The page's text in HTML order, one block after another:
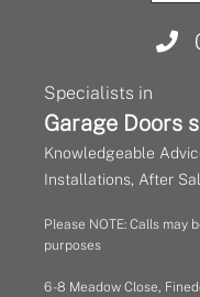
Specialists in
Garage Doors
Knowledgeable
Installations, After
Please NOTE: Calls
purposes
6 - 8 Meadow Close,